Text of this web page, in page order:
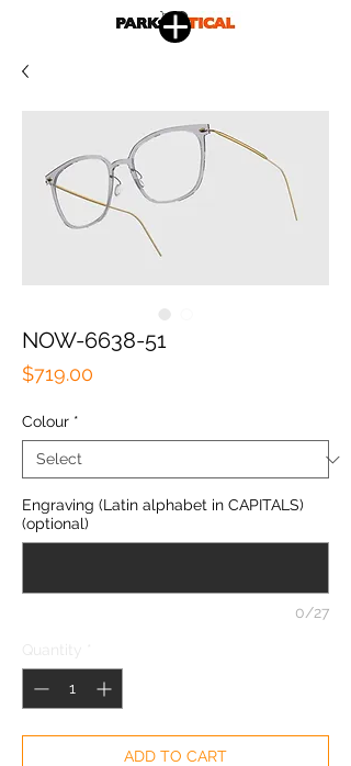
NOW-6638-51
$719.00
Colour *
Engraving (Latin alphabet in CAPITALS)
(optional)
0/27
ADD TO CART